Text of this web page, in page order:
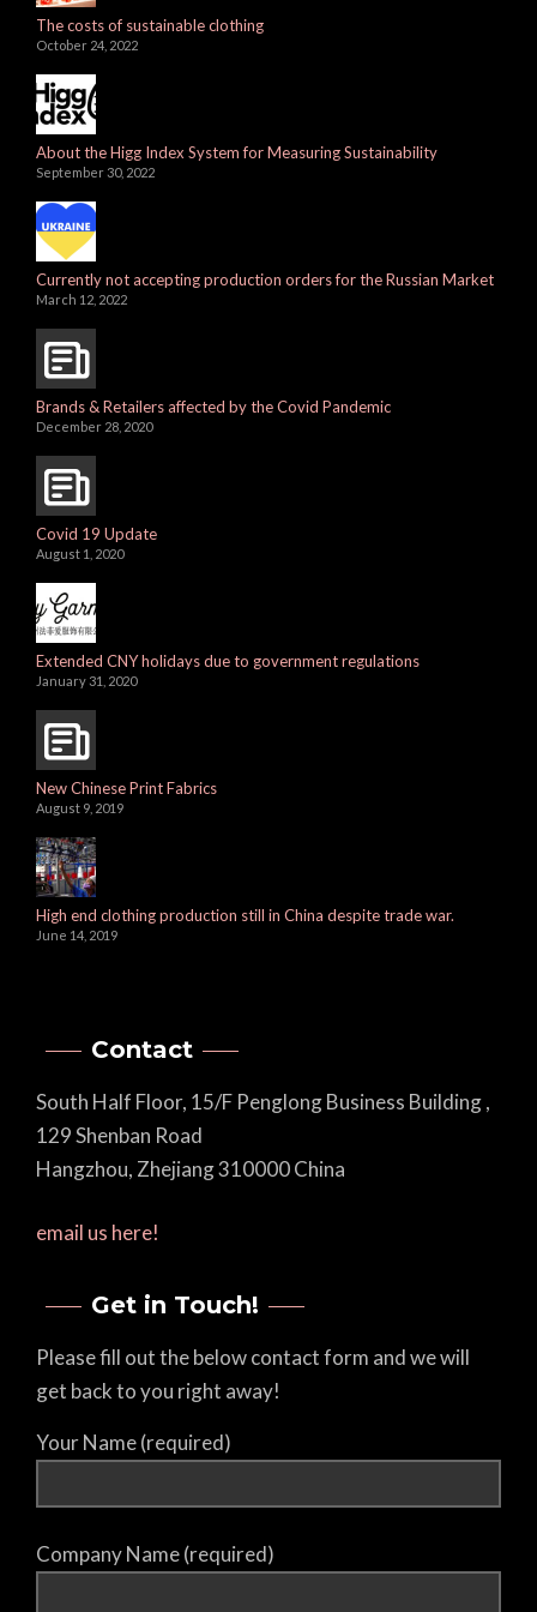
The costs of sustainable clothing
October 24, 2022
About the Higg Index System for Measuring Sustainability
September 30, 2022
Currently not accepting production orders for the Russian Market
March 12, 2022
Brands & Retailers affected by the Covid Pandemic
December 28, 2020
Covid 19 Update
August 1, 2020
Extended CNY holidays due to government regulations
January 31, 2020
New Chinese Print Fabrics
August 9, 2019
High end clothing production still in China despite trade war.
June 14, 2019
Contact
South Half Floor, 15/F Penglong Business Building ,
129 Shenban Road
Hangzhou, Zhejiang 310000 China
email us here!
Get in Touch!
Please fill out the below contact form and we will
get back to you right away!
Your Name (required)
Company Name (required)